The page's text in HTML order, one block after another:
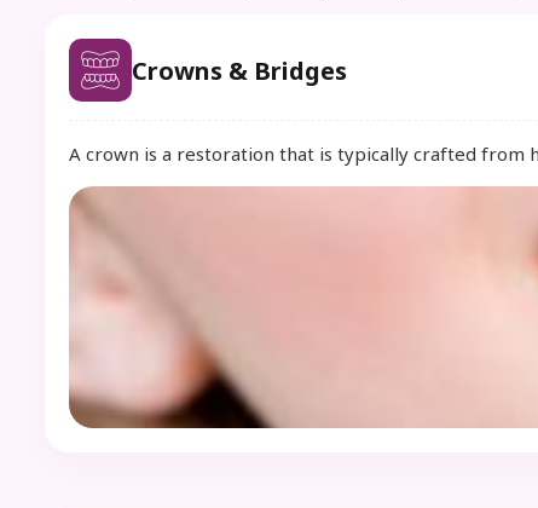
Crowns & Bridges
A crown is a restoration that is typically crafted